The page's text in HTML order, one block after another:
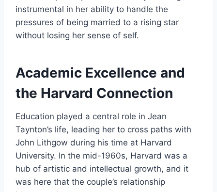
instrumental in her ability to handle the
pressures of being married to a rising star
without losing her sense of self.
Academic Excellence and
the Harvard Connection
Education played a central role in Jean
Taynton’s life, leading her to cross paths with
John Lithgow during his time at Harvard
University. In the mid-1960s, Harvard was a
hub of artistic and intellectual growth, and it
was here that the couple’s relationship